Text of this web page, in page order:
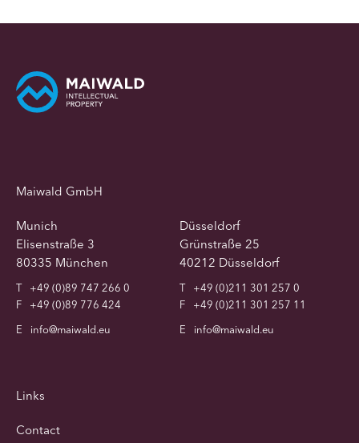
Maiwald GmbH
Munich
Elisenstraße 3
80335 München
T
+49 (0)89 747 266 0
F
+49 (0)89 776 424
E
info@maiwald.eu
Düsseldorf
Grünstraße 25
40212 Düsseldorf
T
+49 (0)211 301 257 0
F
+49 (0)211 301 257 11
E
info@maiwald.eu
Links
Contact